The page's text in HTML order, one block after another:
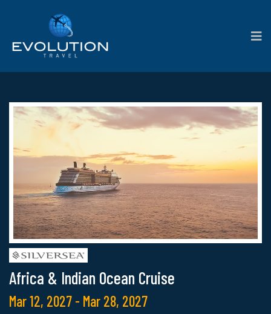
Africa & Indian Ocean Cruise
Mar 12, 2027 - Mar 28, 2027